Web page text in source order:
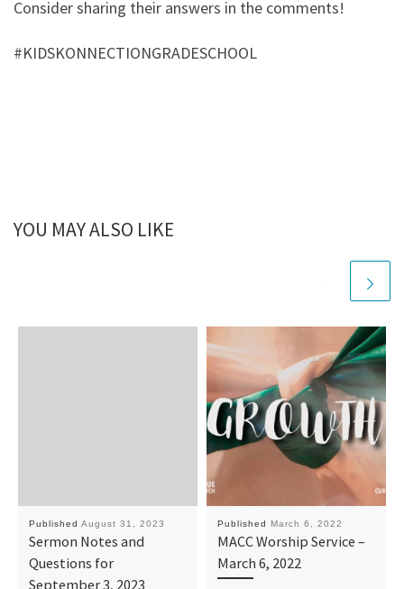
Consider sharing their answers in the comments!
#KIDSKONNECTIONGRADESCHOOL
YOU MAY ALSO LIKE
Published August 31, 2023
Sermon Notes and
Questions for
September 3, 2023
Published March 6, 2022
MACC Worship Service –
March 6, 2022